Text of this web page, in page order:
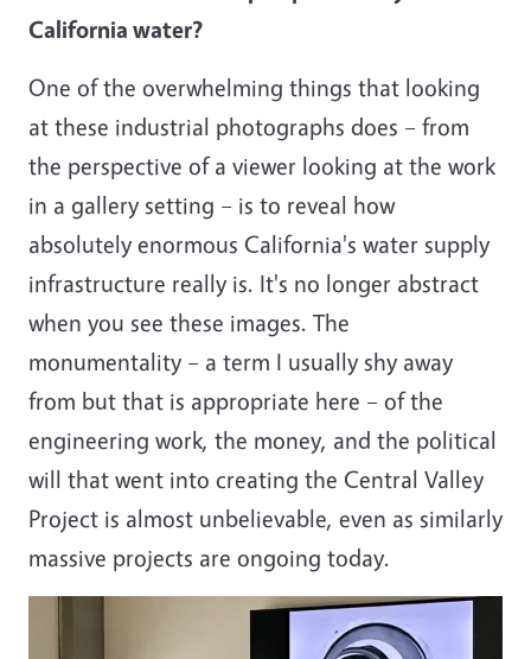
California water?
One of the overwhelming things that looking
at these industrial photographs does – from
the perspective of a viewer looking at the work
in a gallery setting – is to reveal how
absolutely enormous California's water supply
infrastructure really is. It's no longer abstract
when you see these images. The
monumentality – a term I usually shy away
from but that is appropriate here – of the
engineering work, the money, and the political
will that went into creating the Central Valley
Project is almost unbelievable, even as similarly
massive projects are ongoing today.